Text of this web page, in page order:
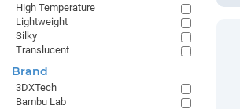
High Temperature
Lightweight
Silky
Translucent
Brand
3DXTech
Bambu Lab